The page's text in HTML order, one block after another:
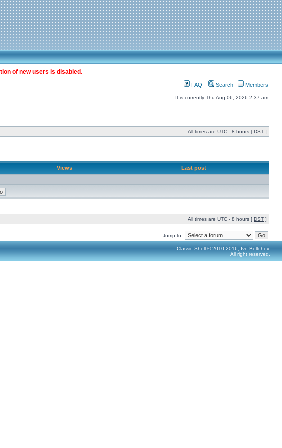
of new users is disabled.
FAQ Search Members
It is currently Thu Aug 06, 2026 2:37 am
All times are UTC - 8 hours [ DST ]
Views Last post
All times are UTC - 8 hours [ DST ]
Jump to:
Classic Shell © 2010-2016, Ivo Beltchev.
All right reserved.